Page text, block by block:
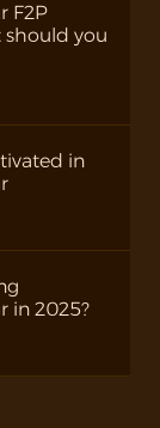
F2P
should you
in
in 2025?